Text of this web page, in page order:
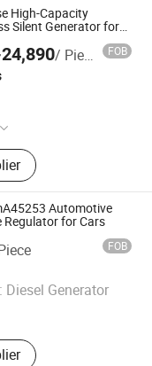
High-Capacity
Silent Generator for
/ Piece FOB
Alternator
Automotive
for Cars
FOB
Diesel Generator
Ltd.